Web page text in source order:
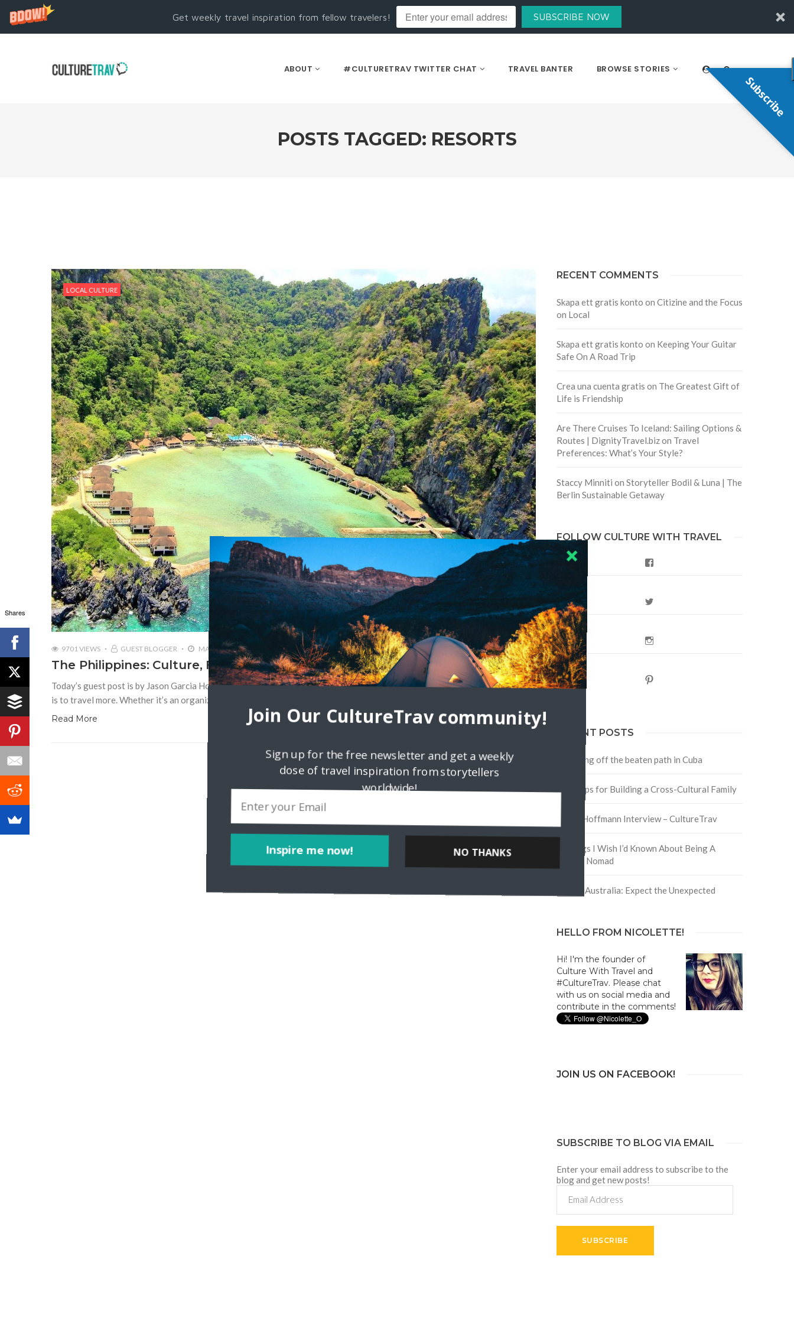
Get weekly travel inspiration from fellow travelers! SUBSCRIBE NOW
ABOUT #CULTURETRAV TWITTER CHAT TRAVEL BANTER BROWSE STORIES
POSTS TAGGED: RESORTS
LOCAL CULTURE
9701 VIEWS GUEST BLOGGER MAY 15, 2017
The Philippines: Culture, Food, and Beach Adventures
Today’s guest post is by Jason Garcia How do you want to experience more joy in life? One piece of advice I could give you
is to travel more. Whether it’s an organized tour, a
Read More
RECENT COMMENTS
Skapa ett gratis konto on Citizine and the Focus
on Local
Skapa ett gratis konto on Keeping Your Guitar
Safe On A Road Trip
Crea una cuenta gratis on The Greatest Gift of
Life is Friendship
Are There Cruises To Iceland: Sailing Options &
Routes | DignityTravel.bizon Travel
Preferences: What’s Your Style?
Staccy Minniti on Storyteller Bodil & Luna | The
Berlin Sustainable Getaway
FOLLOW CULTURE WITH TRAVEL
RECENT POSTS
Traveling off the beaten path in Cuba
Four Tips for Building a Cross-Cultural Family
David Hoffmann Interview – CultureTrav
5 Things I Wish I’d Known About Being A
Digital Nomad
Trip to Australia: Expect the Unexpected
HELLO FROM NICOLETTE!
Hi! I'm the founder of
Culture With Travel and
#CultureTrav. Please chat
with us on social media and
contribute in the comments!
JOIN US ON FACEBOOK!
SUBSCRIBE TO BLOG VIA EMAIL
Enter your email address to subscribe to the
blog and get new posts!
Address
SUBSCRIBE
Shares
Subscribe
Inspire me now!
Join Our CultureTrav community!
Sign up for the free newsletter and get a weekly
dose of travel inspiration from storytellers
worldwide!
NO THANKS